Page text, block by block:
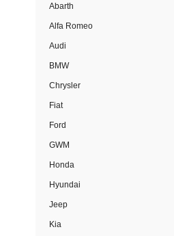
Abarth
Alfa Romeo
Audi
BMW
Chrysler
Fiat
Ford
GWM
Honda
Hyundai
Jeep
Kia